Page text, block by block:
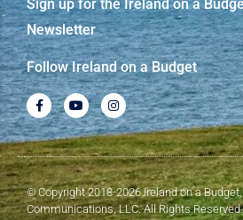
Sign up for the Ireland on a
Newsletter
Follow Ireland on a Budget
© Copyright 2018-2026 Ireland on a
Communications, LLC. All Rights